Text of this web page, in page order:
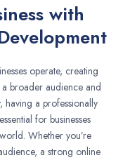
with
operate, creating
broader audience and
having a professionally
for businesses
Whether you’re
a strong online